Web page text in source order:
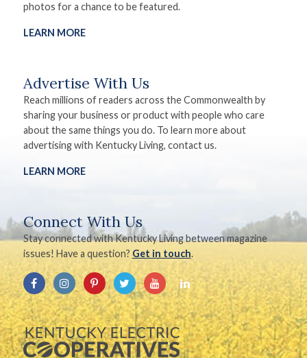
photos for a chance to be featured.
LEARN MORE
Advertise With Us
Reach millions of readers across the Commonwealth by
sharing your business or product with people who care
about the same things you do. To learn more about
advertising with Kentucky Living, contact us.
LEARN MORE
Connect With Us
Stay connected with Kentucky Living between magazine
issues! Have a question? Get in touch.